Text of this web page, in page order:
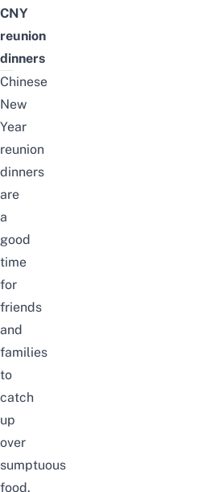
CNY
reunion
dinners
Chinese
New
Year
reunion
dinners
are
a
good
time
for
friends
and
families
to
catch
up
over
sumptuous
food.